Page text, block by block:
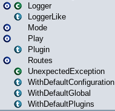
Logger
LoggerLike
Mode
Play
Plugin
Routes
UnexpectedException
WithDefaultConfiguration
WithDefaultGlobal
WithDefaultPlugins